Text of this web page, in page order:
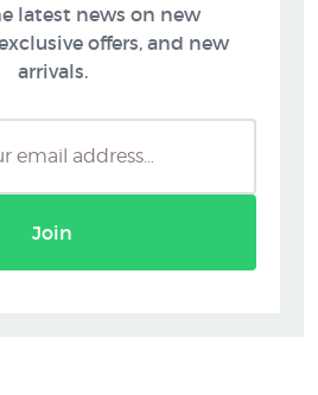
latest news on new
offers, and new
arrivals.
Join